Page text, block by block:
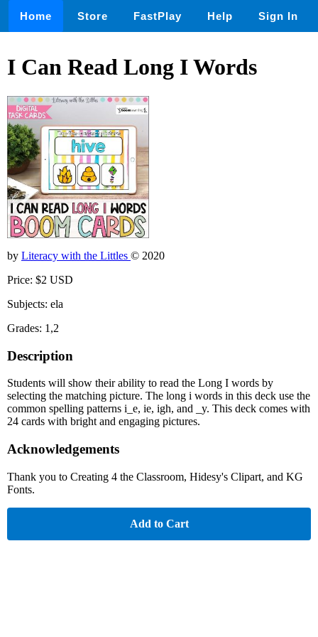
Home Store FastPlay Help Sign In
I Can Read Long I Words
by Literacy with the Littles © 2020
Price: $2 USD
Subjects: ela
Grades: 1,2
Description
Students will show their ability to read the Long I words by
selecting the matching picture. The long i words in this deck use the
common spelling patterns i_e, ie, igh, and _y. This deck comes with
24 cards with bright and engaging pictures.
Acknowledgements
Thank you to Creating 4 the Classroom, Hidesy's Clipart, and KG
Fonts.
Add to Cart